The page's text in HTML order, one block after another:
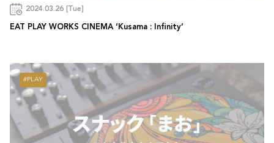
2024.03.26 [Tue]
EAT PLAY WORKS CINEMA ‘Kusama : Infinity’
PLAY